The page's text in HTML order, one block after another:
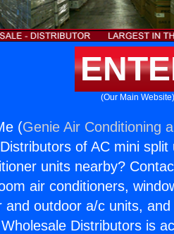
(Our Main Website)
(Genie Air Conditioning
of AC mini
units nearby?
air conditioners,
and outdoor a/c units,
Distributors is